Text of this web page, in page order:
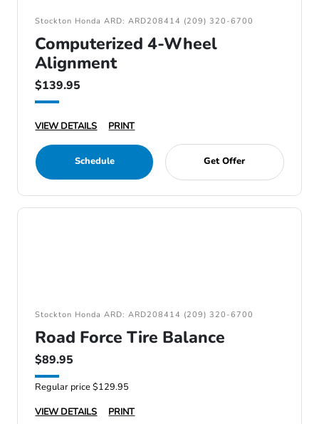
Stockton Honda ARD: ARD208414 (209) 320-6700
Computerized 4-Wheel
Alignment
$139.95
VIEW DETAILS PRINT
Schedule Get Offer
Stockton Honda ARD: ARD208414 (209) 320-6700
Road Force Tire Balance
$89.95
Regular price $129.95
VIEW DETAILS
PRINT